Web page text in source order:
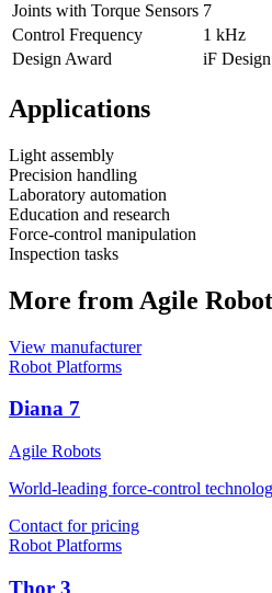
Joints with Torque Sensors 7
Control Frequency
1 kHz
Design Award
iF
Applications
Light assembly
Precision handling
Laboratory automation
Education and research
Force-control manipulation
Inspection tasks
More from Agile
View manufacturer
Robot Platforms
Diana 7
Agile Robots
World-leading force-control
Contact for pricing
Robot Platforms
Thor 3